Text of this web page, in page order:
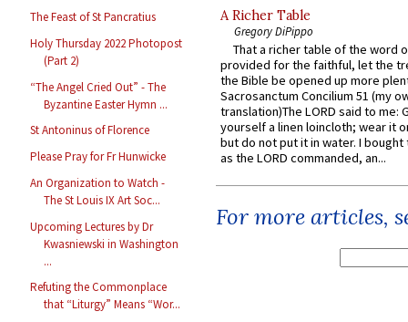
The Feast of St Pancratius
Holy Thursday 2022 Photopost
(Part 2)
“The Angel Cried Out” - The
Byzantine Easter Hymn ...
St Antoninus of Florence
Please Pray for Fr Hunwicke
An Organization to Watch -
The St Louis IX Art Soc...
Upcoming Lectures by Dr
Kwasniewski in Washington
...
Refuting the Commonplace
that “Liturgy” Means “Wor...
A Richer Table
Gregory DiPippo
That a richer table of the word
provided for the faithful, let the
the Bible be opened up more
Sacrosanctum Concilium 51 (my
translation)The LORD said to me:
yourself a linen loincloth; wear it
but do not put it in water. I
as the LORD commanded, an...
For more articles,